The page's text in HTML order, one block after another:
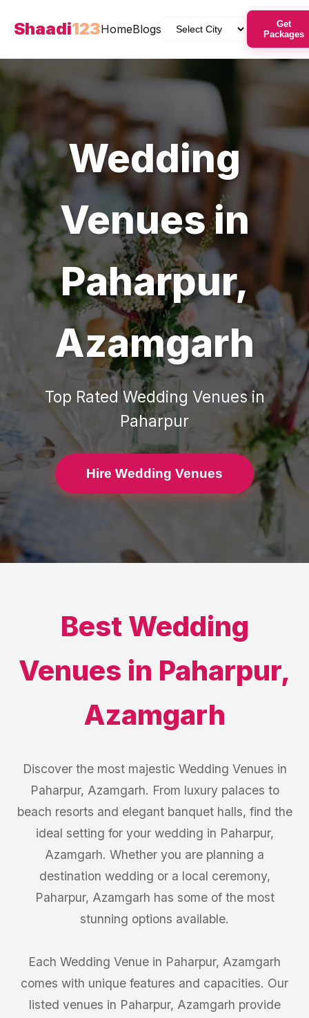
Shaadi123HomeBlogs
Get
Packages
Wedding
Venuesin
Paharpur,
Azamgarh
Top Rated Wedding Venuesin
Paharpur
Hire Wedding Venues
Best Wedding
Venues in Paharpur,
Azamgarh
Discover the most majestic Wedding Venues in
Paharpur, Azamgarh. From luxury palaces to
beach resorts and elegant banquet halls, find the
ideal setting for your wedding in Paharpur,
Azamgarh. Whether you are planning a
destination wedding or a local ceremony,
Paharpur, Azamgarh has some of the most
stunning options available.
Each Wedding Venue in Paharpur, Azamgarh
comes with unique features and capacities. Our
listed venues in Paharpur, Azamgarh provide